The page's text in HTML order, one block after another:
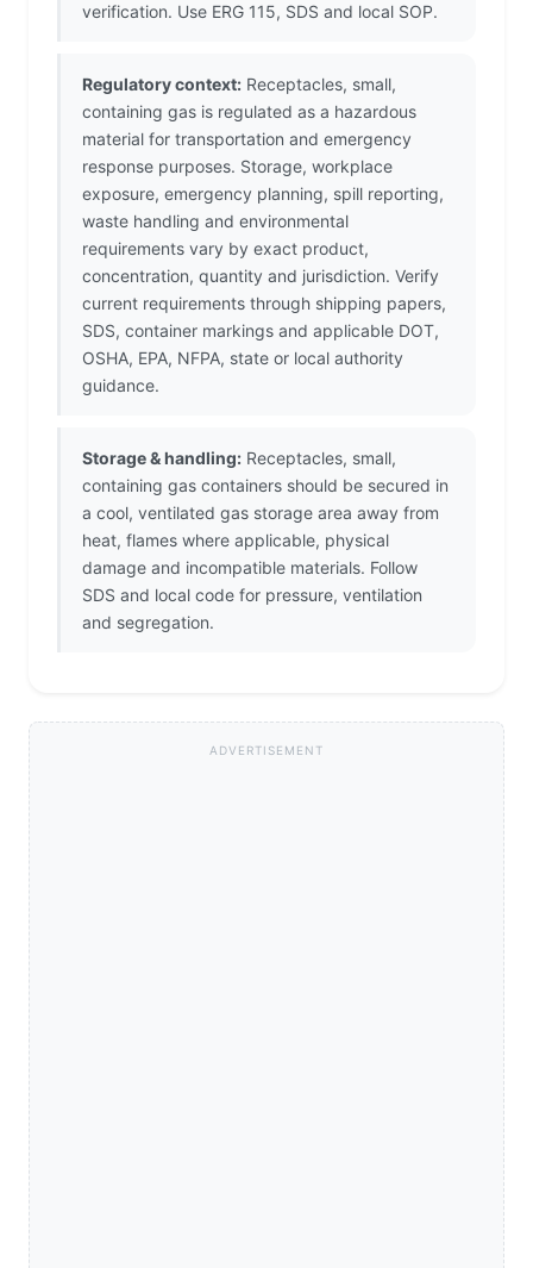
verification. Use ERG 115, SDS and local SOP.
Regulatory context: Receptacles, small,
containing gas is regulated as a hazardous
material for transportation and emergency
response purposes. Storage, workplace
exposure, emergency planning, spill reporting,
waste handling and environmental
requirements vary by exact product,
concentration, quantity and jurisdiction. Verify
current requirements through shipping papers,
SDS, container markings and applicable DOT,
OSHA, EPA, NFPA, state or local authority
guidance.
Storage & handling: Receptacles, small,
containing gas containers should be secured in
a cool, ventilated gas storage area away from
heat, flames where applicable, physical
damage and incompatible materials. Follow
SDS and local code for pressure, ventilation
and segregation.
ADVERTISEMENT